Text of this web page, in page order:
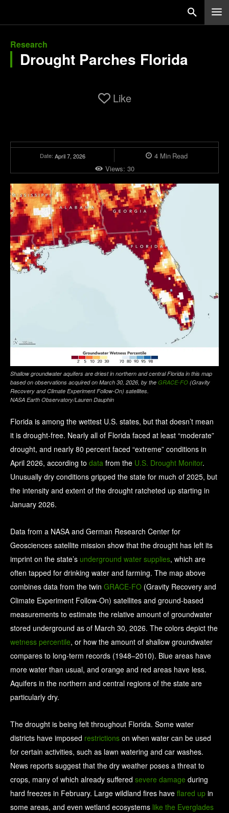
Research
Drought Parches Florida
Like
Date: April 7, 2026 4Min Read
Views: 30
Shallow groundwater aquifers are driest in northern and central Florida in this map
based on observations acquired on March 30, 2026, by the GRACE-FO (Gravity
Recovery and Climate Experiment Follow-On) satellites.
NASA Earth Observatory/Lauren Dauphin
Florida is among the wettest U.S. states, but that doesn’t mean
it is drought-free. Nearly all of Florida faced at least “moderate”
drought, and nearly 80 percent faced “extreme” conditions in
April 2026, according to data from the U.S. Drought Monitor.
Unusually dry conditions gripped the state for much of 2025, but
the intensity and extent of the drought ratcheted up starting in
January 2026.
Data from a NASA and German Research Center for
Geosciences satellite mission show that the drought has left its
imprint on the state’s underground water supplies, which are
often tapped for drinking water and farming. The map above
combines data from the twin GRACE-FO (Gravity Recovery and
Climate Experiment Follow-On) satellites and ground-based
measurements to estimate the relative amount of groundwater
stored underground as of March 30, 2026. The colors depict the
wetness percentile, or how the amount of shallow groundwater
compares to long-term records (1948–2010). Blue areas have
more water than usual, and orange and red areas have less.
Aquifers in the northern and central regions of the state are
particularly dry.
The drought is being felt throughout Florida. Some water
districts have imposed restrictions on when water can be used
for certain activities, such as lawn watering and car washes.
News reports suggest that the dry weather poses a threat to
crops, many of which already suffered severe damage during
hard freezes in February. Large wildland fires have flared up in
some areas, and even wetland ecosystems like the Everglades